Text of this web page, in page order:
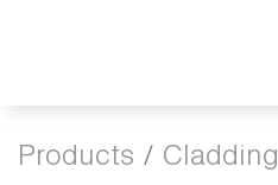
Products Cladding